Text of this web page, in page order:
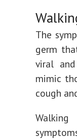
The
germ
viral
mimic
cough
Walking